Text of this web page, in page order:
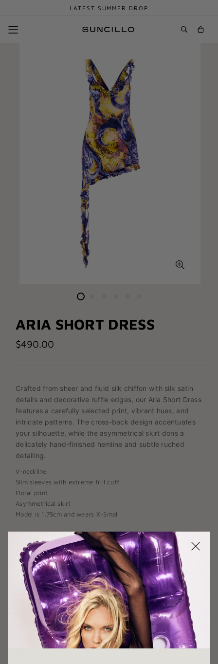
LATEST SUMMER DROP
ARIA SHORT DRESS
$490.00
Crafted from sheer and fluid silk chiffon with silk satin
details and decorative ruffle edges, our Aria Short Dress
features a carefully selected print, vibrant hues, and
intricate patterns. The cross-back design accentuates
your silhouette, while the asymmetrical skirt dons a
delicately hand-finished hemline and subtle ruched
detailing.
V-neckline
Slim sleeves with extreme frill cuff
Floral print
Asymmetrical skirt
Model is 1.75cm and wears X-Small
SIZE: X-SMALL
X-SMALL SMALL MEDIUM LARGE
X-LARGE
COLOR: YELLOW/PURPLE